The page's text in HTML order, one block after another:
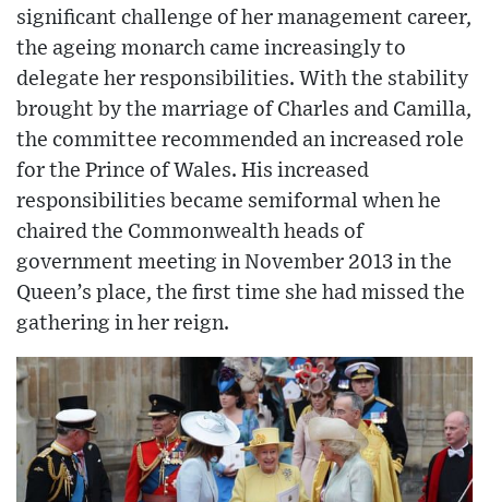
significant challenge of her management career,
the ageing monarch came increasingly to
delegate her responsibilities. With the stability
brought by the marriage of Charles and Camilla,
the committee recommended an increased role
for the Prince of Wales. His increased
responsibilities became semiformal when he
chaired the Commonwealth heads of
government meeting in November 2013 in the
Queen’s place, the first time she had missed the
gathering in her reign.